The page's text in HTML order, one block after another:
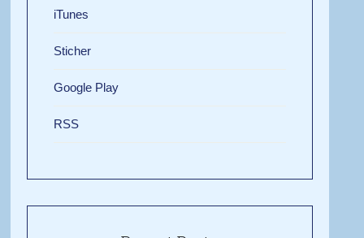
iTunes
Sticher
Google Play
RSS